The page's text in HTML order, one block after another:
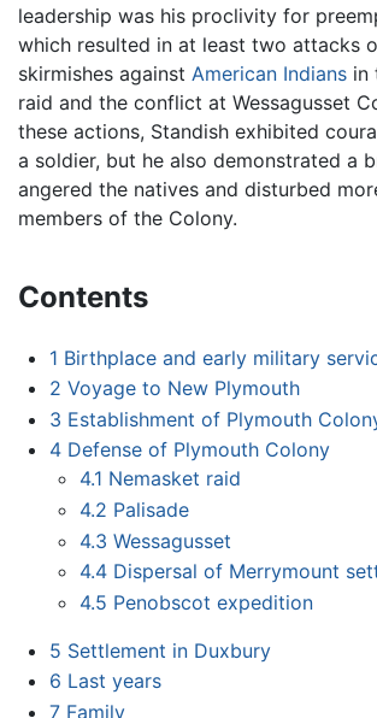
leadership was his proclivity for
which resulted in at least two attacks
skirmishes against American Indians in
raid and the conflict at Wessagusset
these actions, Standish exhibited
a soldier, but he also demonstrated a
angered the natives and disturbed
members of the Colony.
Contents
1 Birthplace and early military
2 Voyage to New Plymouth
3 Establishment of Plymouth
4 Defense of Plymouth Colony
4.1 Nemasket raid
4.2 Palisade
4.3 Wessagusset
4.4 Dispersal of Merrymount
4.5 Penobscot expedition
5 Settlement in Duxbury
6 Last years
7 Family